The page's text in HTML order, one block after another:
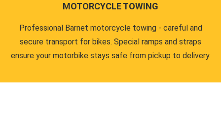
MOTORCYCLE TOWING
Professional Barnet motorcycle towing - careful and
secure transport for bikes. Special ramps and straps
ensure your motorbike stays safe from pickup to delivery.